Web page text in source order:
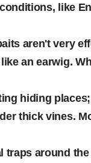
like
aren't very
an earwig.
hiding
thick vines.
traps around